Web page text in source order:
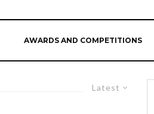
AWARDS AND COMPETITIONS
Latest